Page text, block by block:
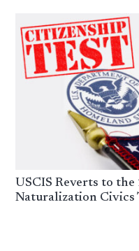
USCIS Reverts to
Naturalization Civics